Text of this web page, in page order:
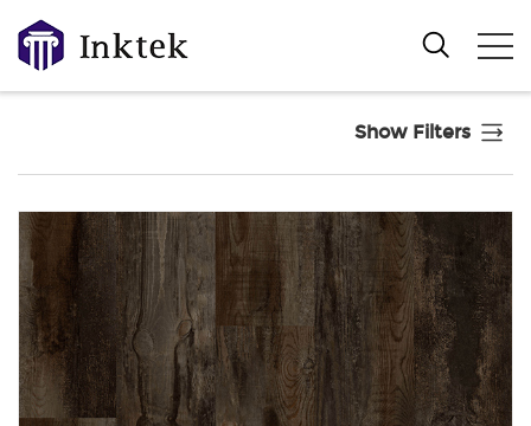
Show Filters